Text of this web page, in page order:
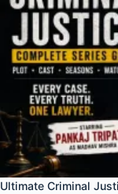
Ultimate Criminal